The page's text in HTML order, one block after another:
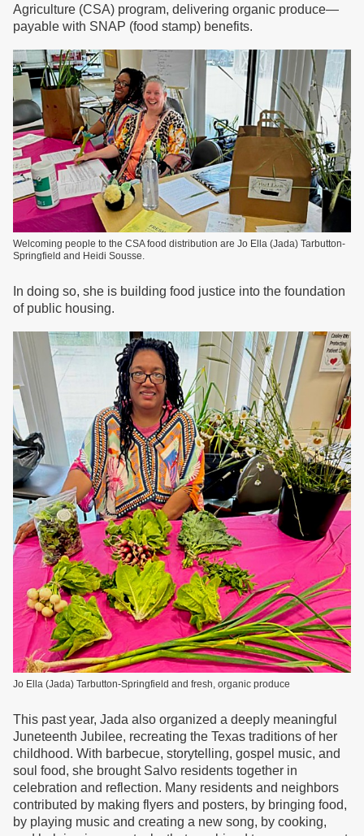
Agriculture (CSA) program, delivering organic produce—
payable with SNAP (food stamp) benefits.
Welcoming people to the CSA food distribution are Jo Ella (Jada) Tarbutton-
Springfield and Heidi Sousse.
In doing so, she is building food justice into the foundation
of public housing.
Jo Ella (Jada) Tarbutton-Springfield and fresh, organic produce
This past year, Jada also organized a deeply meaningful
Juneteenth Jubilee, recreating the Texas traditions of her
childhood. With barbecue, storytelling, gospel music, and
soul food, she brought Salvo residents together in
celebration and reflection. Many residents and neighbors
contributed by making flyers and posters, by bringing food,
by playing music and creating a new song, by cooking,